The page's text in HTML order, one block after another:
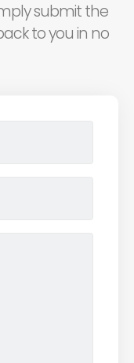
submit the
to you in no